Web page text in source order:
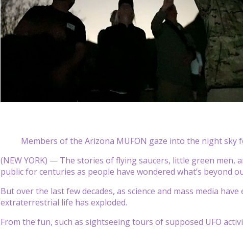
Members of the Arizona MUFON gaze into the night sky
(NEW YORK) — The stories of flying saucers, little green
public for centuries as people have wondered what’s beyond
But over the last few decades, as science and mass media
extraterrestrial life has exploded.
From the fun, such as sightseeing tours of supposed UFO